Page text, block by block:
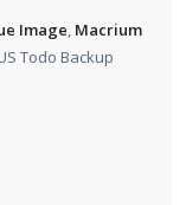
Image, Macrium
Todo Backup